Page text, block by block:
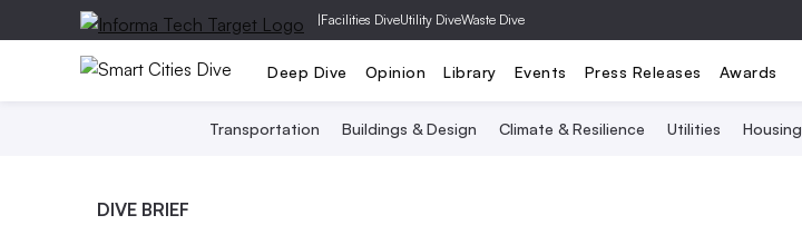
|Facilities DiveUtility DiveWaste Dive
Deep Dive Opinion Library Events Press Releases Awards
Transportation Buildings & Design Climate & Resilience Utilities Housing
DIVE BRIEF